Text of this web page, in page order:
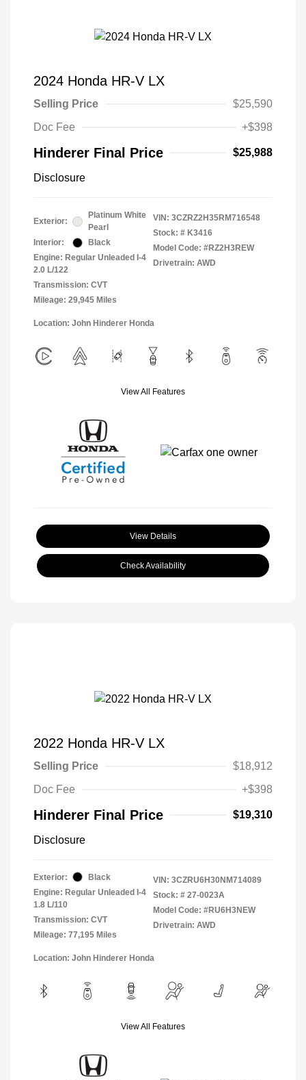
2024 Honda HR-V LX
Selling Price
$25,590
Doc Fee
+$398
Hinderer Final Price $25,988
Disclosure
Exterior:
Platinum White
Pearl
Interior:
Black
Engine: Regular Unleaded I-4
2.0 L/122
Transmission: CVT
Mileage: 29,945 Miles
VIN: 3CZRZ2H35RM716548
Stock: # K3416
Model Code: #RZ2H3REW
Drivetrain: AWD
Location: John Hinderer Honda
View All Features
View Details
Check Availability
2022 Honda HR-V LX
Selling Price
$18,912
Doc Fee
+$398
Hinderer Final Price $19,310
Disclosure
Exterior:
Black
Engine: Regular Unleaded I-4
1.8 L/110
Transmission: CVT
Mileage: 77,195 Miles
VIN: 3CZRU6H30NM714089
Stock: # 27-0023A
Model Code: #RU6H3NEW
Drivetrain: AWD
Location: John Hinderer Honda
View All Features